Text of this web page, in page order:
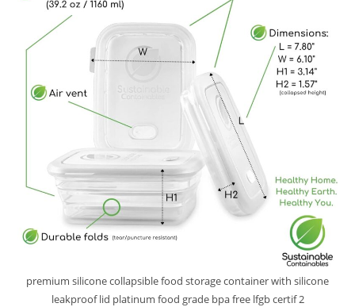
premium silicone collapsible food storage container with silicone
leakproof lid platinum food grade bpa free lfgb certif 2